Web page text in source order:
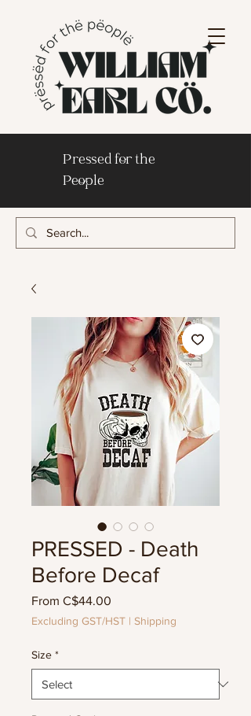
Pressed for the
People
PRESSED - Death
Before Decaf
From C$44.00
Excluding GST/HST | Shipping
Size *